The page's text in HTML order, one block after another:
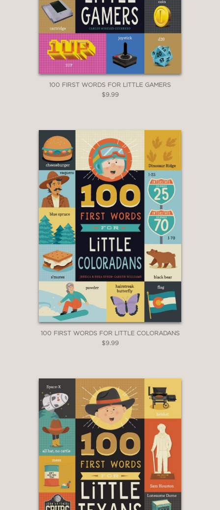
100 FIRST WORDS FOR LITTLE GAMERS
$9.99
100 FIRST WORDS FOR LITTLE COLORADANS
$9.99